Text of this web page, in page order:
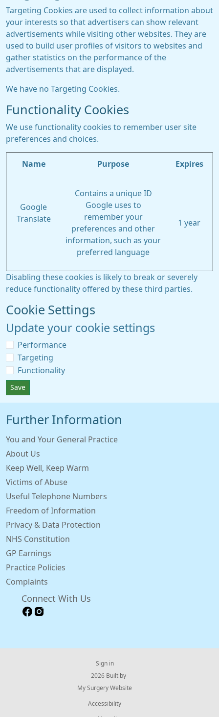
Targeting Cookies are used to collect information about
your interests so that advertisers can show relevant
advertisements while visiting other websites. They are
used to build user profiles of visitors to websites and
gather statistics on the performance of the
advertisements that are displayed.
We have no Targeting Cookies.
Functionality Cookies
We use functionality cookies to remember user site
preferences and choices.
Name Purpose Expires
Google
Translate
Contains a unique ID
Google uses to
remember your
preferences and other
information, such as your
preferred language
1 year
Disabling these cookies is likely to break or severely
reduce functionality offered by these third parties.
Cookie Settings
Update your cookie settings
Performance
Targeting
Functionality
Save
Further Information
You and Your General Practice
About Us
Keep Well, Keep Warm
Victims of Abuse
Useful Telephone Numbers
Freedom of Information
Privacy & Data Protection
NHS Constitution
GP Earnings
Practice Policies
Complaints
Connect With Us
Sign in
© 2026 Built by
My Surgery Website
Accessibility